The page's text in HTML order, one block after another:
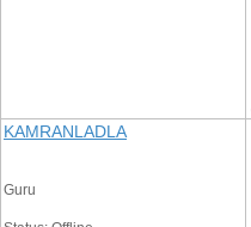
KAMRANLADLA
Guru